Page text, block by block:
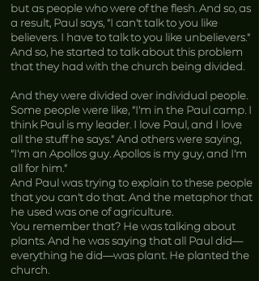
but as people who were of the flesh. And so, as
a result, Paul says, “I can’t talk to you like
believers. I have to talk to you like unbelievers.”
And so, he started to talk about this problem
that they had with the church being divided.
And they were divided over individual people.
Some people were like, “I’m in the Paul camp. I
think Paul is my leader. I love Paul, and I love
all the stuff he says.” And others were saying,
“I’m an Apollos guy. Apollos is my guy, and I’m
all for him.”
And Paul was trying to explain to these people
that you can’t do that. And the metaphor that
he used was one of agriculture.
You remember that? He was talking about
plants. And he was saying that all Paul did—
everything he did—was plant. He planted the
church.